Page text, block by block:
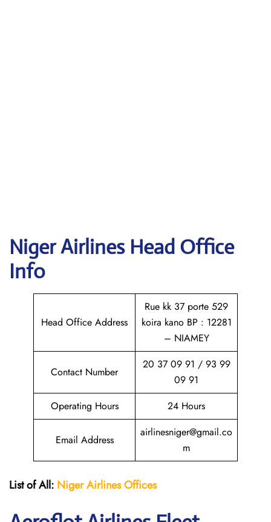
Niger Airlines Head Office
Info
Head Office Address
Rue kk 37 porte 529
koira kano BP : 12281
– NIAMEY
Contact Number
20 37 09 91 / 93 99
09 91
Operating Hours
24 Hours
Email Address
airlinesniger@gmail.co
m
List of All: Niger AirlinesOffices